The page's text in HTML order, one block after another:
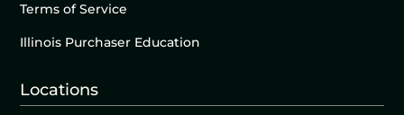
Terms of Service
Illinois Purchaser Education
Locations